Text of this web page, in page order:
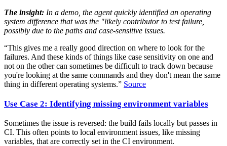
The insight: In a demo, the agent quickly identified an operating
system difference that was the "likely contributor to test failure,
possibly due to the paths and case-sensitive issues.
“This gives me a really good direction on where to look for the
failures. And these kinds of things like case sensitivity on one and
not on the other can sometimes be difficult to track down because
you're looking at the same commands and they don't mean the same
thing in different operating systems.” Source
Use Case 2: Identifying missing environment variables
Sometimes the issue is reversed: the build fails locally but passes in
CI. This often points to local environment issues, like missing
variables, that are correctly set in the CI environment.